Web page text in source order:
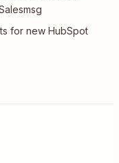
for new HubSpot